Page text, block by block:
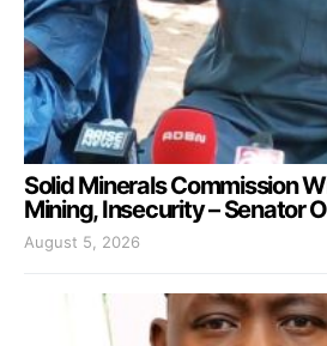
Solid Minerals Commission
Mining, Insecurity – Senator
August 5, 2026